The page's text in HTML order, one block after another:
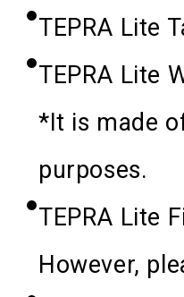
TEPRA Lite
TEPRA Lite
*It is made
purposes.
TEPRA Lite
However,